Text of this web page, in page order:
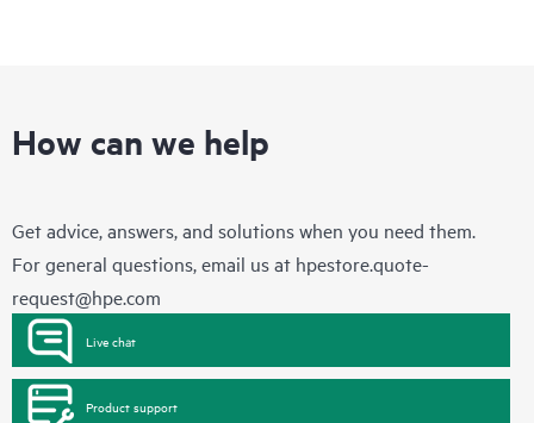
How can we help
Get advice, answers, and solutions when you need them.
For general questions, email us at hpestore.quote-
request@hpe.com
Live chat
Product support